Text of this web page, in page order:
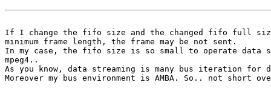
If I change the fifo size and the changed fifo full
minimum frame length, the frame may be not sent.
In my case, the fifo size is so small to operate data
mpeg4..
As you know, data streaming is many bus iteration for
Moreover my bus environment is AMBA. So.. not short